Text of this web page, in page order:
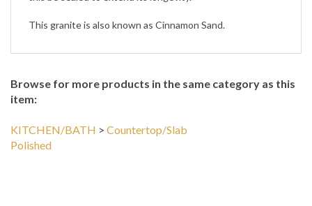
This granite is also known as Cinnamon Sand.
Browse for more products in the same category as this
item:
KITCHEN/BATH > Countertop/Slab
Polished